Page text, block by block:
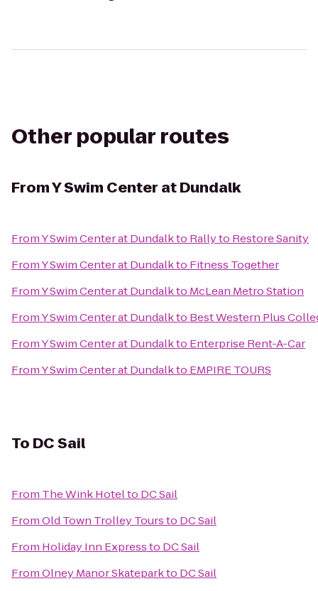
Other popular routes
FromY Swim Center at Dundalk
FromY Swim Center at Dundalkto Rally to Restore Sanity
FromY Swim Center at Dundalkto Fitness Together
FromY Swim Center at Dundalkto McLean Metro Station
FromY Swim Center at Dundalkto Best Western Plus
FromY Swim Center at Dundalkto Enterprise Rent-A-Car
FromY Swim Center at Dundalkto EMPIRE TOURS
To DC Sail
From The Wink Hotelto DC Sail
FromOld Town Trolley Toursto DC Sail
From Holiday Inn Expressto DC Sail
FromOlney Manor Skateparkto DC Sail